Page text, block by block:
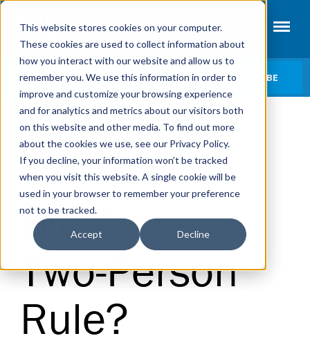
This website stores cookies on your computer.
These cookies are used to collect information about
how you interact with our website and allow us to
remember you. We use this information in order to
improve and customize your browsing experience
and for analytics and metrics about our visitors both
on this website and other media. To find out more
about the cookies we use, see our Privacy Policy.
If you decline, your information won’t be tracked
when you visit this website. A single cookie will be
used in your browser to remember your preference
not to be tracked.
Accept Decline
CATEGORIES SUBSCRIBE
Access Control
Fire Systems
Intrusion Alarms
Video Surveillance
Security Terms
« View All Posts
ACCESS CONTROL |SECURITY TERMS
What is a
Two-Person
Rule?